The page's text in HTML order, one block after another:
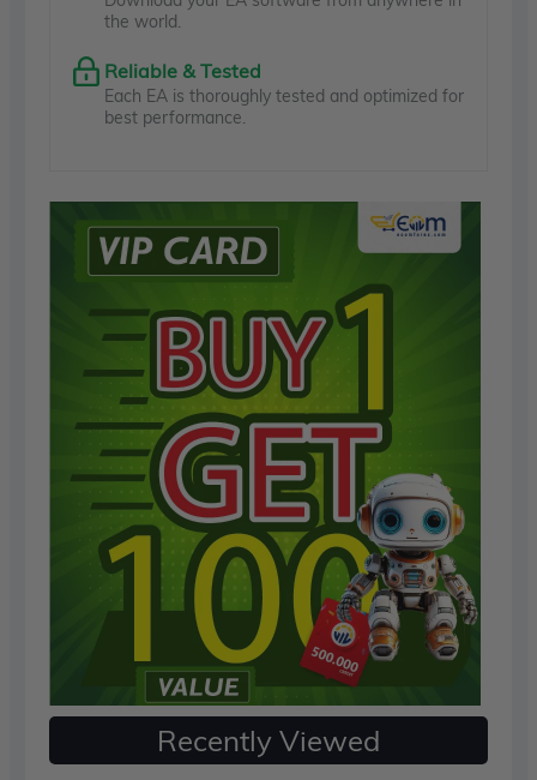
the world.
Reliable & Tested
Each EA is thoroughly tested and optimized for
best performance.
Recently Viewed